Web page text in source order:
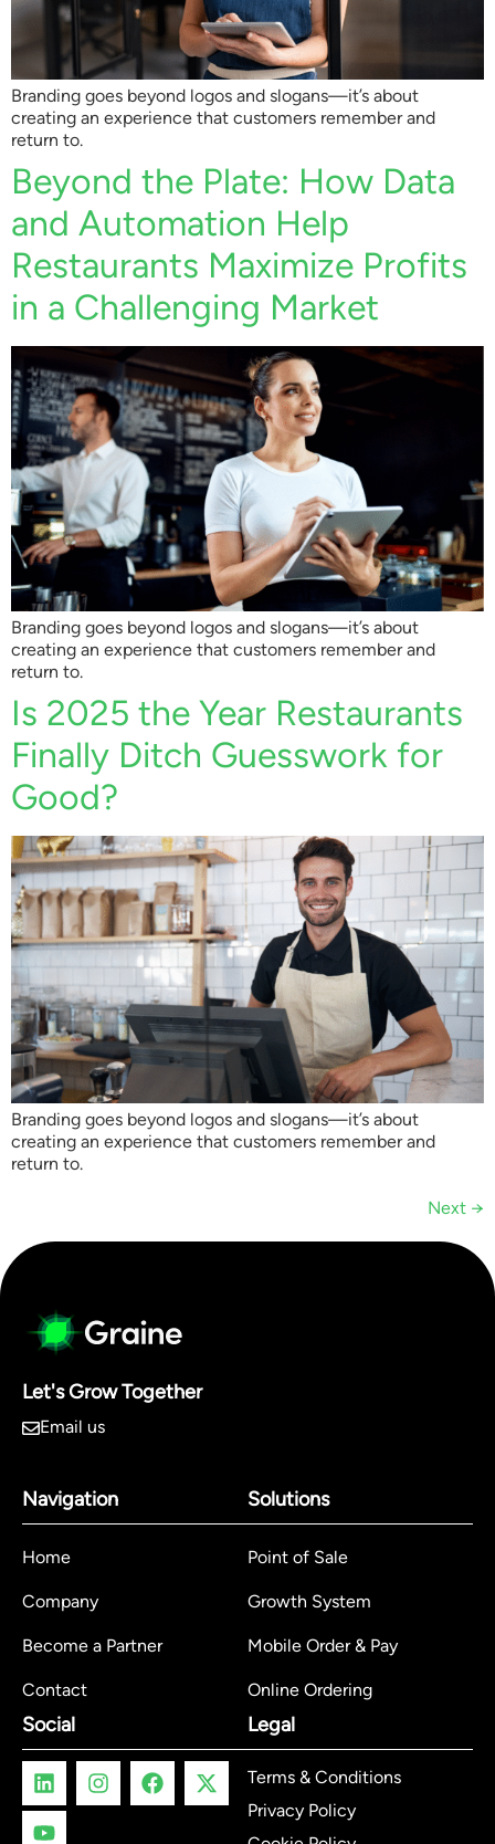
Branding goes beyond logos and slogans—it’s about
creating an experience that customers remember and
return to.
Beyond the Plate: How Data
and Automation Help
Restaurants Maximize Profits
in a Challenging Market
Branding goes beyond logos and slogans—it’s about
creating an experience that customers remember and
return to.
Is 2025 the Year Restaurants
Finally Ditch Guesswork for
Good?
Branding goes beyond logos and slogans—it’s about
creating an experience that customers remember and
return to.
Next →
Let's Grow Together
Email us
Navigation
Home
Company
Become a Partner
Contact
Solutions
Point of Sale
Growth System
Mobile Order & Pay
Online Ordering
Social Legal
Terms & Conditions
Privacy Policy